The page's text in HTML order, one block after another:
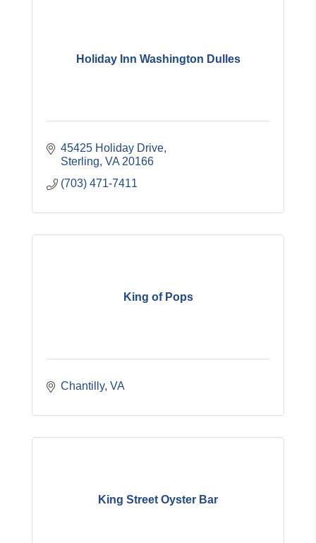
Holiday Inn Washington Dulles
45425 Holiday Drive
Sterling VA 20166
(703) 471-7411
King of Pops
Chantilly VA
King Street Oyster Bar